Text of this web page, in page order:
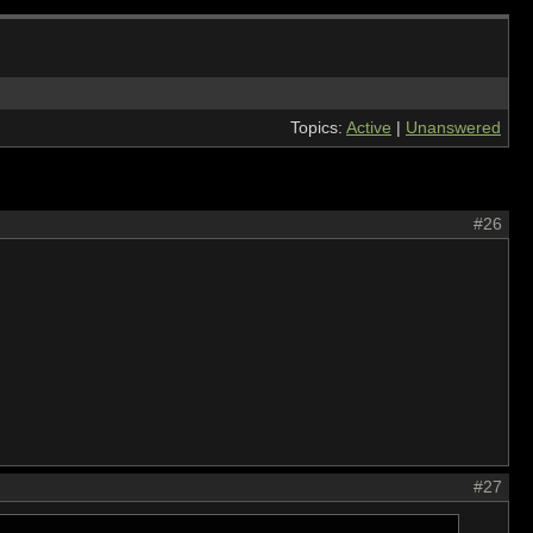
Topics: Active Unanswered
#26
#27